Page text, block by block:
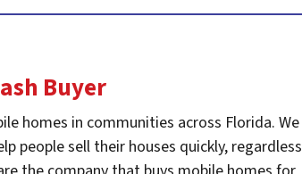
Buyer
homes in communities across Florida. We
people sell their houses quickly, regardless